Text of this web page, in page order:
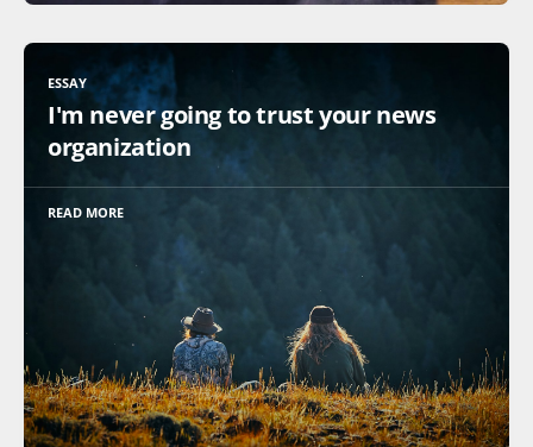
ESSAY
I'm never going to trust your news
organization
READ MORE